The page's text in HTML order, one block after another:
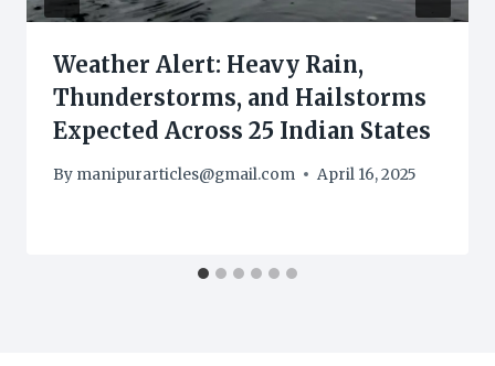
Weather Alert: Heavy Rain,
Thunderstorms, and Hailstorms
Expected Across 25 Indian States
By manipurarticles@gmail.com April 16, 2025